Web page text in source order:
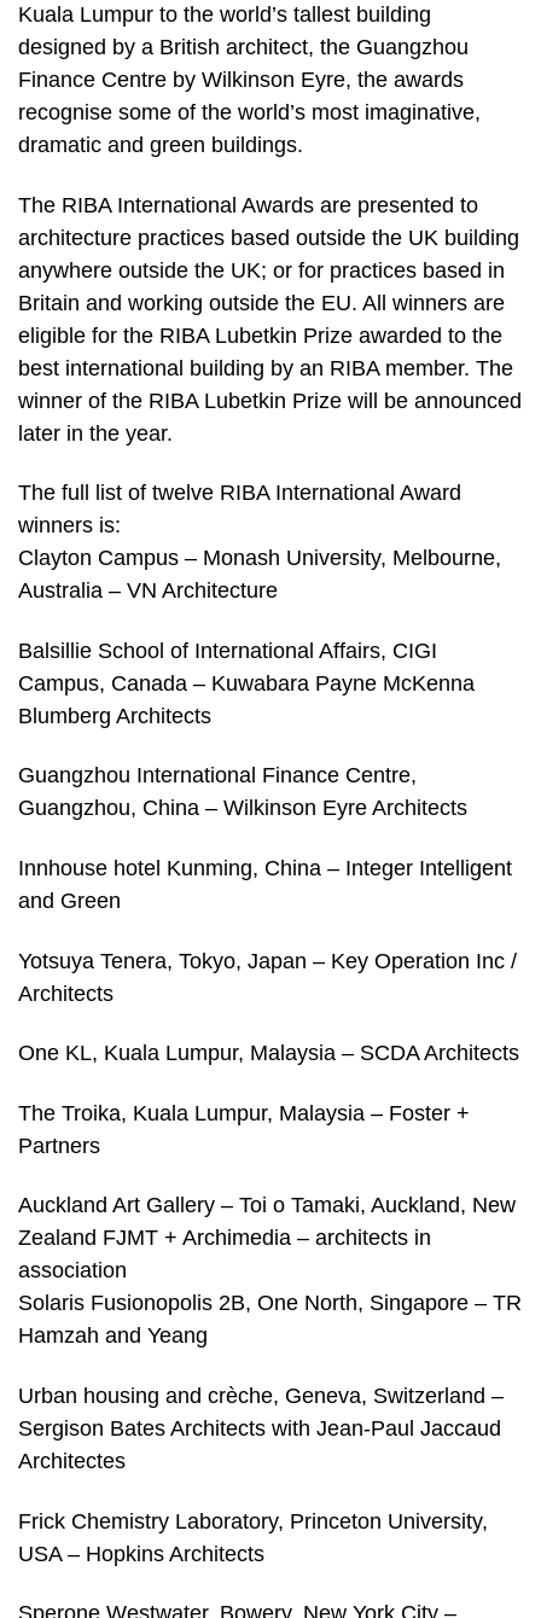
Kuala Lumpur to the world’s tallest building
designed by a British architect, the Guangzhou
Finance Centre by Wilkinson Eyre, the awards
recognise some of the world’s most imaginative,
dramatic and green buildings.
The RIBA International Awards are presented to
architecture practices based outside the UK building
anywhere outside the UK; or for practices based in
Britain and working outside the EU. All winners are
eligible for the RIBA Lubetkin Prize awarded to the
best international building by an RIBA member. The
winner of the RIBA Lubetkin Prize will be announced
later in the year.
The full list of twelve RIBA International Award
winners is:
Clayton Campus – Monash University, Melbourne,
Australia – VN Architecture
Balsillie School of International Affairs, CIGI
Campus, Canada – Kuwabara Payne McKenna
Blumberg Architects
Guangzhou International Finance Centre,
Guangzhou, China – Wilkinson Eyre Architects
Innhouse hotel Kunming, China – Integer Intelligent
and Green
Yotsuya Tenera, Tokyo, Japan – Key Operation Inc /
Architects
One KL, Kuala Lumpur, Malaysia – SCDA Architects
The Troika, Kuala Lumpur, Malaysia – Foster +
Partners
Auckland Art Gallery – Toi o Tamaki, Auckland, New
Zealand FJMT + Archimedia – architects in
association
Solaris Fusionopolis 2B, One North, Singapore – TR
Hamzah and Yeang
Urban housing and crèche, Geneva, Switzerland –
Sergison Bates Architects with Jean-Paul Jaccaud
Architectes
Frick Chemistry Laboratory, Princeton University,
USA – Hopkins Architects